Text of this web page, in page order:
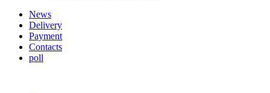
News
Delivery
Payment
Contacts
poll